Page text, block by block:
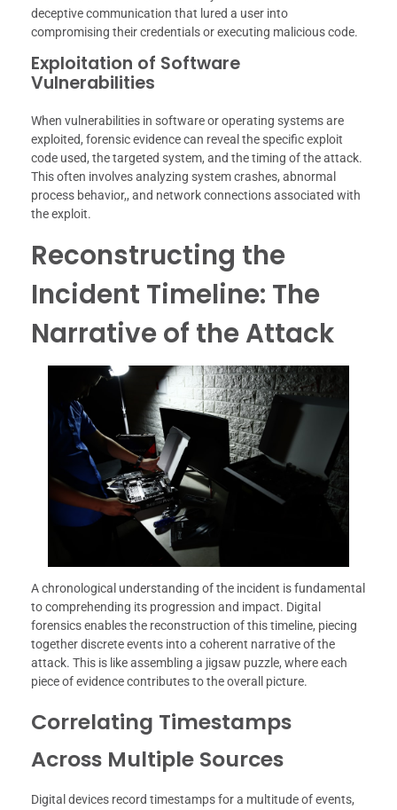
deceptive communication that lured a user into
compromising their credentials or executing malicious code.
Exploitation of Software
Vulnerabilities
When vulnerabilities in software or operating systems are
exploited, forensic evidence can reveal the specific exploit
code used, the targeted system, and the timing of the attack.
This often involves analyzing system crashes, abnormal
process behavior,, and network connections associated with
the exploit.
Reconstructing the
Incident Timeline: The
Narrative of the Attack
A chronological understanding of the incident is fundamental
to comprehending its progression and impact. Digital
forensics enables the reconstruction of this timeline, piecing
together discrete events into a coherent narrative of the
attack. This is like assembling a jigsaw puzzle, where each
piece of evidence contributes to the overall picture.
Correlating Timestamps
Across Multiple Sources
Digital devices record timestamps for a multitude of events,